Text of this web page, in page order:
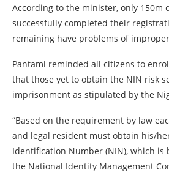
According to the minister, only 150m
successfully completed their
remaining have problems of
Pantami reminded all citizens to
that those yet to obtain the NIN risk
imprisonment as stipulated by the
“Based on the requirement by law
and legal resident must obtain his/
Identification Number (NIN), which is
the National Identity Management